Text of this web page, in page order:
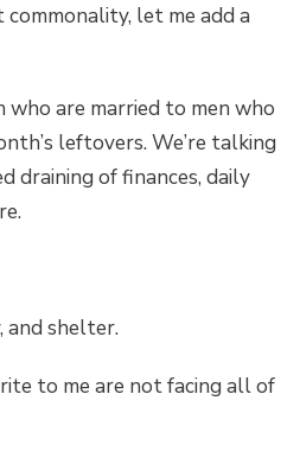
let me add a
who are married to men who
leftovers. We’re talking
draining of finances, daily
and shelter.
to me are not facing all of